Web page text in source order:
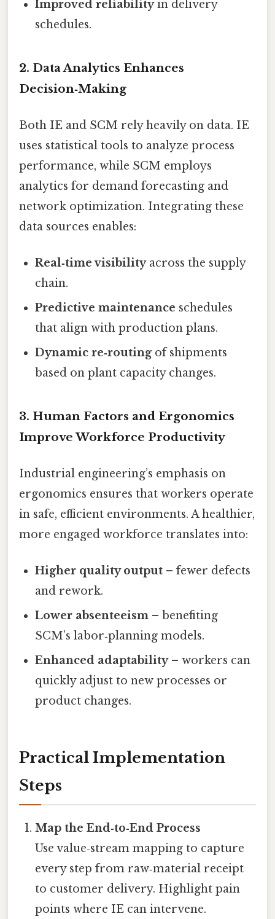
Improved reliabilityin delivery
schedules.
2. Data Analytics Enhances
Decision‑Making
Both IE and SCM rely heavily on data. IE
uses statistical tools to analyze process
performance, while SCM employs
analytics for demand forecasting and
network optimization. Integrating these
data sources enables:
Real‑time visibilityacross the supply
chain.
Predictive maintenance schedules
that align with production plans.
Dynamic re‑routingof shipments
based on plant capacity changes.
3. Human Factors and Ergonomics
Improve Workforce Productivity
Industrial engineering’s emphasis on
ergonomics ensures that workers operate
in safe, efficient environments. A healthier,
more engaged workforce translates into:
Higher quality output – fewer defects
and rework.
Lower absenteeism – benefiting
SCM’s labor‑planning models.
Enhanced adaptability– workers can
quickly adjust to new processes or
product changes.
Practical Implementation
Steps
Map the End‑to‑End Process
Use value‑stream mapping to capture
every step from raw‑material receipt
to customer delivery. Highlight pain
points where IE can intervene.